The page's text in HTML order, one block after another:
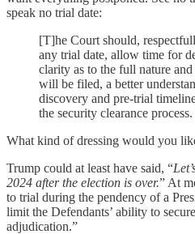
speak no trial date:
[T]he Court should,
any trial date, allow time for
clarity as to the full nature
will be filed, a better
discovery and pre-trial
the security clearance process.
What kind of dressing would you
Trump could at least have said, “
2024 after the election is over.” At
to trial during the pendency of a
limit the Defendants’ ability to
adjudication.”